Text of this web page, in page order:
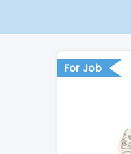
For Job